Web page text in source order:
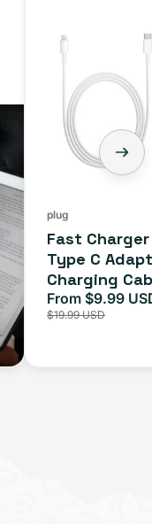
Type
Adapter
Cable
(1M)
plug
Fast
Type C
Charging
Sale
price
From $9.99
$19.99 USD